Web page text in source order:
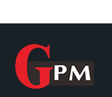
products
state-